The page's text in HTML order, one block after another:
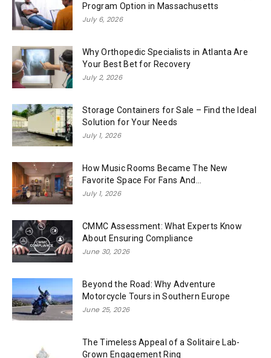
Program Option in Massachusetts
July 6, 2026
Why Orthopedic Specialists in Atlanta Are
Your Best Bet for Recovery
July 2, 2026
Storage Containers for Sale – Find the Ideal
Solution for Your Needs
July 1, 2026
How Music Rooms Became The New
Favorite Space For Fans And...
July 1, 2026
CMMC Assessment: What Experts Know
About Ensuring Compliance
June 30, 2026
Beyond the Road: Why Adventure
Motorcycle Tours in Southern Europe
June 25, 2026
The Timeless Appeal of a Solitaire Lab-
Grown Engagement Ring